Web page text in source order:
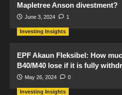
Mapletree Anson divestment?
June 3, 2024 1
Investing Insights
EPF Akaun Fleksibel: How
B40/M40 lose if it is fully
May 26, 2024 0
Investing Insights